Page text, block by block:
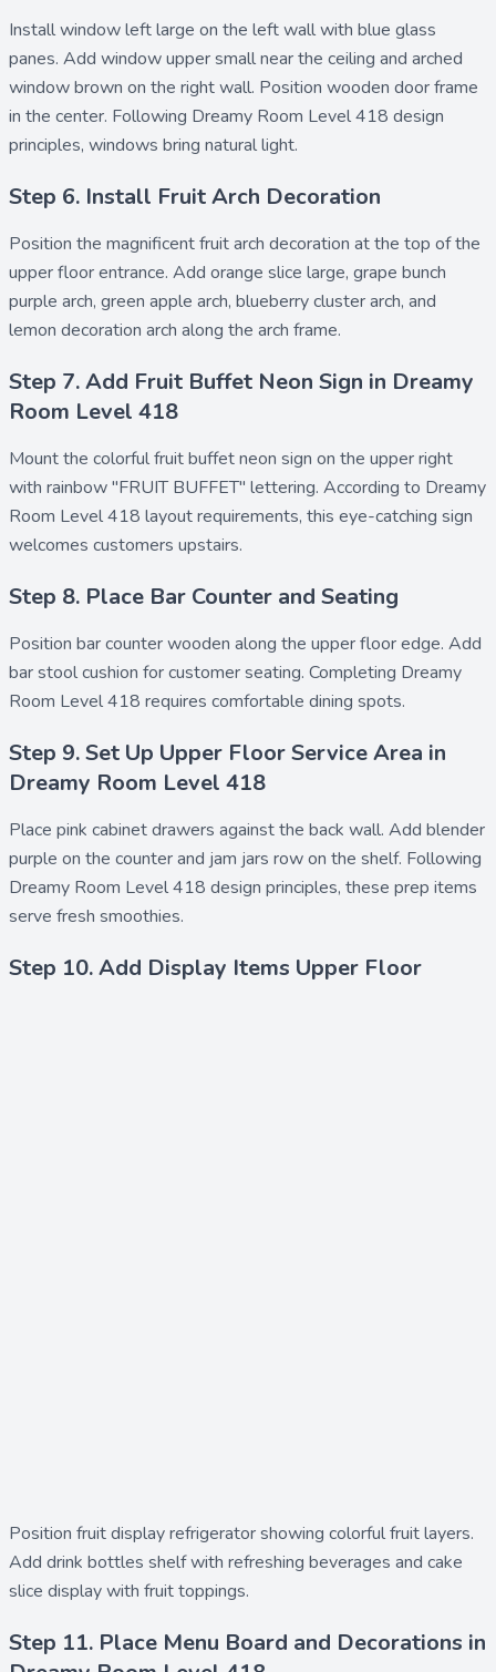
Installwindow left large on the left wall with blue glass
panes. Add window upper smallnear the ceiling and arched
window brown on the right wall. Position wooden door frame
in the center. Following Dreamy Room Level 418 design
principles, windows bring natural light.
Step 6. Install Fruit Arch Decoration
Position the magnificentfruit arch decoration at the top of the
upper floor entrance. Add orange slice large, grape bunch
purple arch, green apple arch, blueberry cluster arch, and
lemon decoration arch along the arch frame.
Step 7. Add Fruit Buffet Neon Sign in Dreamy
Room Level 418
Mount the colorfulfruit buffet neon sign on the upper right
with rainbow "FRUIT BUFFET" lettering. According to Dreamy
Room Level 418 layout requirements, this eye-catching sign
welcomes customers upstairs.
Step 8. Place Bar Counter and Seating
Position bar counter wooden along the upper floor edge. Add
bar stool cushion for customer seating. Completing Dreamy
Room Level 418 requires comfortable dining spots.
Step 9. Set Up Upper Floor Service Area in
Dreamy Room Level 418
Place pink cabinet drawers against the back wall. Add blender
purple on the counter and jam jars rowon the shelf. Following
Dreamy Room Level 418 design principles, these prep items
serve fresh smoothies.
Step 10. Add Display Items Upper Floor
Position fruit display refrigeratorshowing colorful fruit layers.
Add drink bottles shelfwith refreshing beverages and cake
slice displaywith fruit toppings.
Step 11. Place Menu Board and Decorations in